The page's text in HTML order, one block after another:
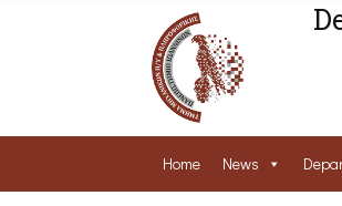
Home News